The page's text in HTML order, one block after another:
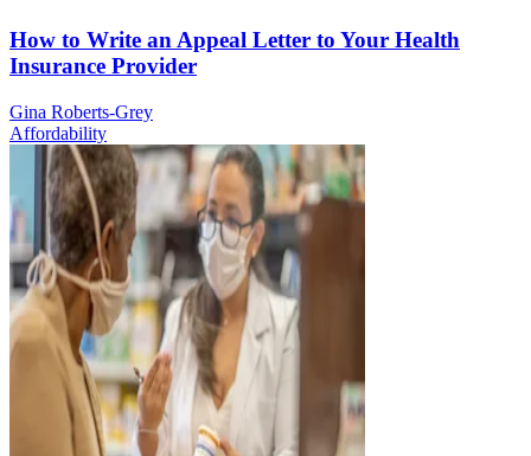
How to Write an Appeal Letter to Your Health
Insurance Provider
Gina Roberts-Grey
Affordability